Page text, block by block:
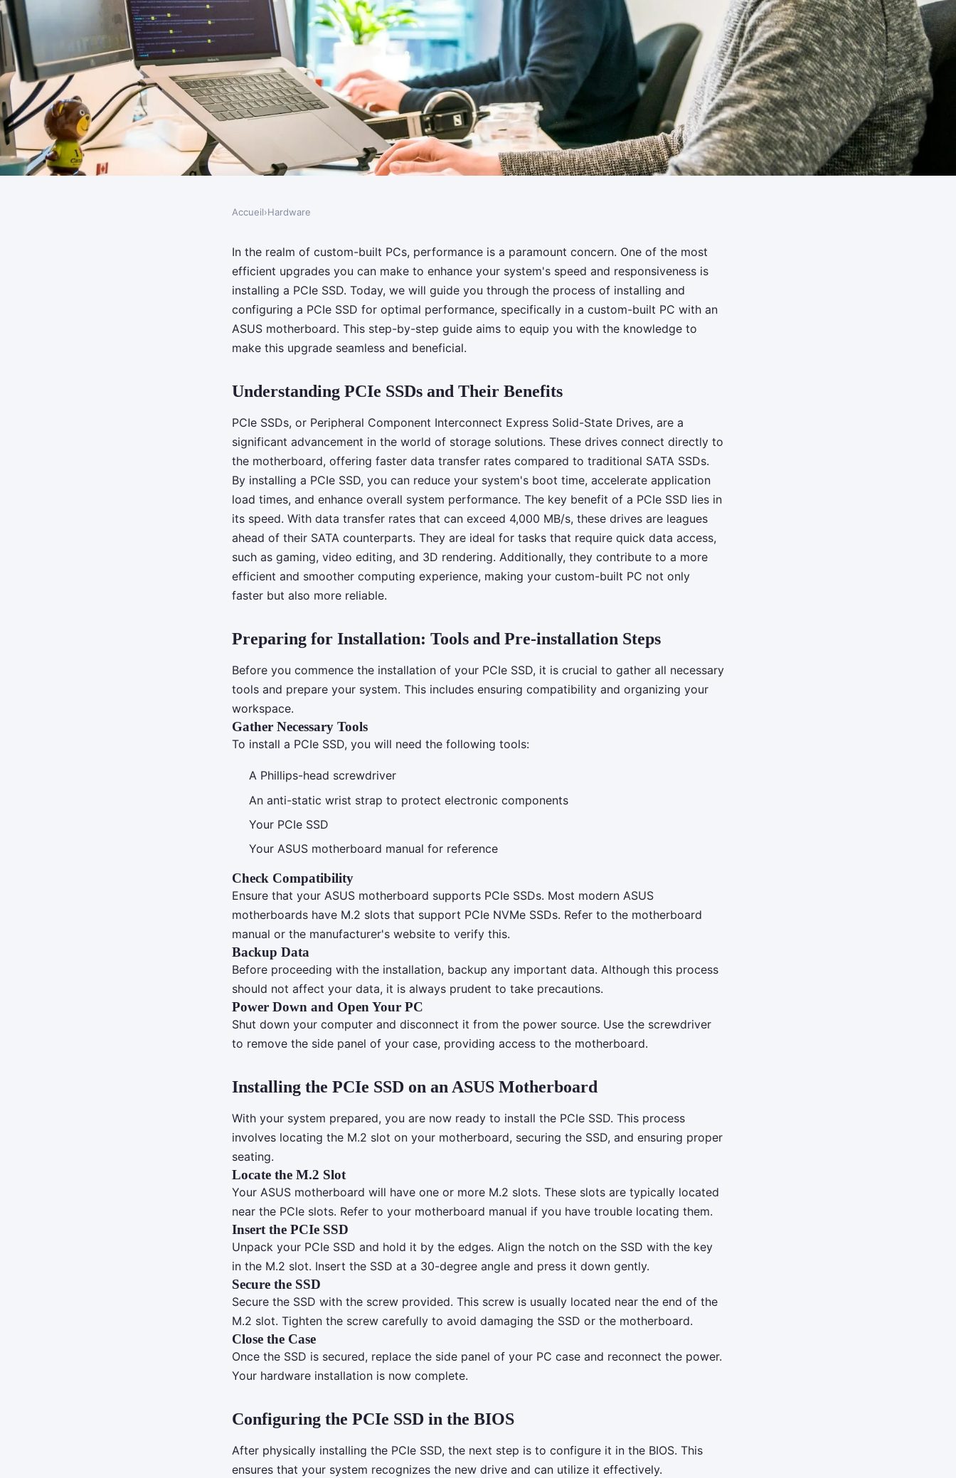
How do you install and configure a PCIe
SSD for improved performance in a
custom-built PC with an ASUS
Accueil›Hardware
In the realm of custom-built PCs, performance is a paramount concern. One of the most
efficient upgrades you can make to enhance your system's speed and responsiveness is
installing a PCIe SSD. Today, we will guide you through the process of installing and
configuring a PCIe SSD for optimal performance, specifically in a custom-built PC with an
ASUS motherboard. This step-by-step guide aims to equip you with the knowledge to
make this upgrade seamless and beneficial.
Understanding PCIe SSDs and Their Benefits
PCIe SSDs, or Peripheral Component Interconnect Express Solid-State Drives, are a
significant advancement in the world of storage solutions. These drives connect directly to
the motherboard, offering faster data transfer rates compared to traditional SATA SSDs.
By installing a PCIe SSD, you can reduce your system's boot time, accelerate application
load times, and enhance overall system performance. The key benefit of a PCIe SSD lies in
its speed. With data transfer rates that can exceed 4,000 MB/s, these drives are leagues
ahead of their SATA counterparts. They are ideal for tasks that require quick data access,
such as gaming, video editing, and 3D rendering. Additionally, they contribute to a more
efficient and smoother computing experience, making your custom-built PC not only
faster but also more reliable.
Preparing for Installation: Tools and Pre-installation Steps
Before you commence the installation of your PCIe SSD, it is crucial to gather all necessary
tools and prepare your system. This includes ensuring compatibility and organizing your
workspace.
Gather Necessary Tools
To install a PCIe SSD, you will need the following tools:
A Phillips-head screwdriver
An anti-static wrist strap to protect electronic components
Your PCIe SSD
Your ASUS motherboard manual for reference
Check Compatibility
Ensure that your ASUS motherboard supports PCIe SSDs. Most modern ASUS
motherboards have M.2 slots that support PCIe NVMe SSDs. Refer to the motherboard
manual or the manufacturer's website to verify this.
Backup Data
Before proceeding with the installation, backup any important data. Although this process
should not affect your data, it is always prudent to take precautions.
Power Down and Open Your PC
Shut down your computer and disconnect it from the power source. Use the screwdriver
to remove the side panel of your case, providing access to the motherboard.
Installing the PCIe SSD on an ASUS Motherboard
With your system prepared, you are now ready to install the PCIe SSD. This process
involves locating the M.2 slot on your motherboard, securing the SSD, and ensuring proper
seating.
Locate the M.2 Slot
Your ASUS motherboard will have one or more M.2 slots. These slots are typically located
near the PCIe slots. Refer to your motherboard manual if you have trouble locating them.
Insert the PCIe SSD
Unpack your PCIe SSD and hold it by the edges. Align the notch on the SSD with the key
in the M.2 slot. Insert the SSD at a 30-degree angle and press it down gently.
Secure the SSD
Secure the SSD with the screw provided. This screw is usually located near the end of the
M.2 slot. Tighten the screw carefully to avoid damaging the SSD or the motherboard.
Close the Case
Once the SSD is secured, replace the side panel of your PC case and reconnect the power.
Your hardware installation is now complete.
Configuring the PCIe SSD in the BIOS
After physically installing the PCIe SSD, the next step is to configure it in the BIOS. This
ensures that your system recognizes the new drive and can utilize it effectively.